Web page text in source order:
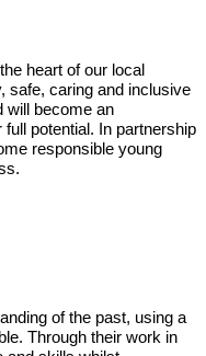
heart of our local
safe, caring and inclusive
will become an
potential. In partnership
responsible young
of the past, using a
Through their work in